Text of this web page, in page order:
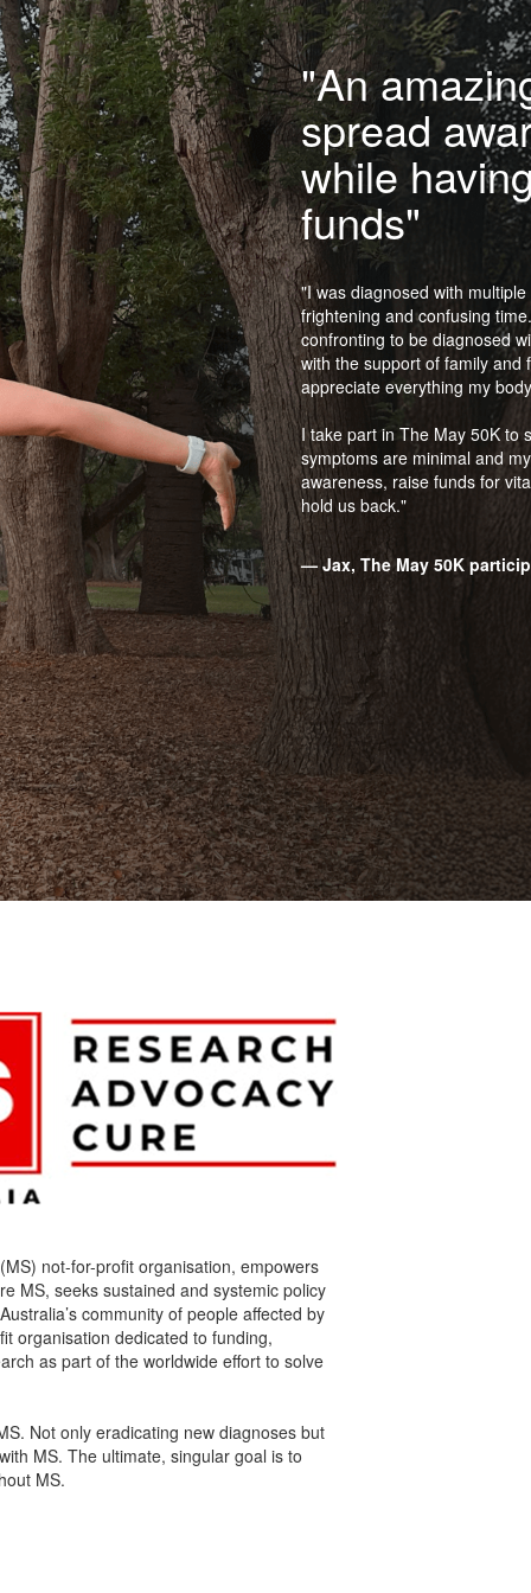
"An
spread
while
funds"
"I was diagnosed with
frightening and confusing
confronting to be diagnosed
with the support of family and
appreciate everything my
I take part in The May 50K to
symptoms are minimal and
awareness, raise funds for
hold us back."
— Jax, The May 50K
not-for-profit organisation, empowers
MS, seeks sustained and systemic policy
community of people affected by
organisation dedicated to funding,
as part of the worldwide effort to solve
Not only eradicating new diagnoses but
MS. The ultimate, singular goal is to
MS.